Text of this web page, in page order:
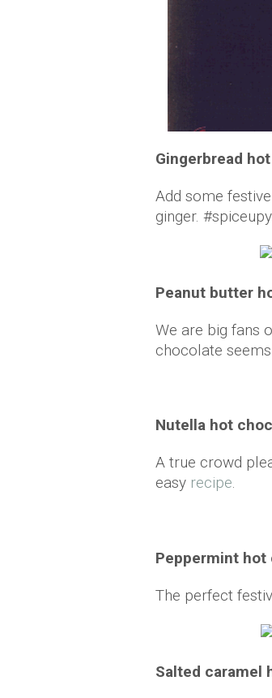
Gingerbread
Add some
ginger.
Peanut butter
We are big fans
chocolate
Nutella hot
A true crowd
easy recipe.
Peppermint hot
The perfect
Salted caramel